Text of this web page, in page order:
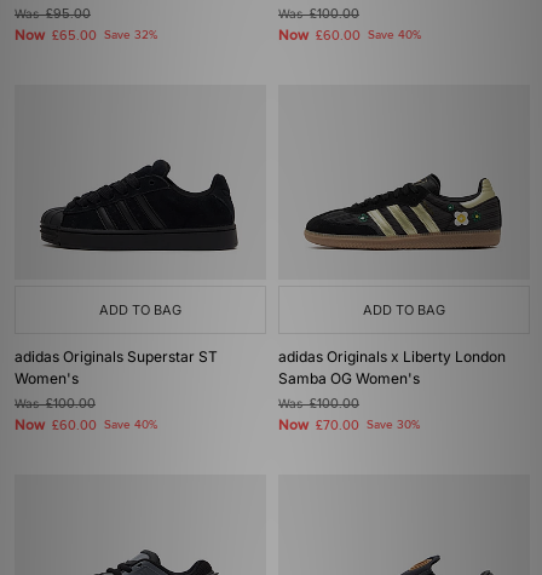
Was£95.00
Now £65.00 Save 32%
Was£100.00
Now £60.00 Save 40%
ADD TO BAG
adidas Originals Superstar ST
Women's
Was£100.00
Now £60.00 Save 40%
ADD TO BAG
adidas Originals x Liberty London
Samba OG Women's
Was£100.00
Now £70.00 Save 30%